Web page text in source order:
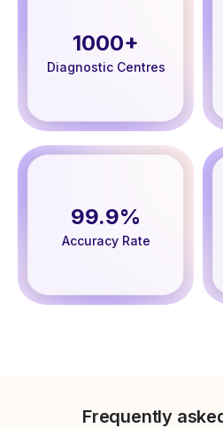
1000+
Diagnostic Centres
99.9%
Accuracy Rate
Frequently